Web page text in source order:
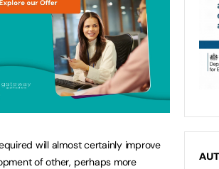
will almost certainly improve
of other, perhaps more